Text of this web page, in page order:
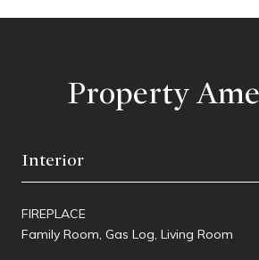
Property
Interior
FIREPLACE
Family Room, Gas Log, Living Room